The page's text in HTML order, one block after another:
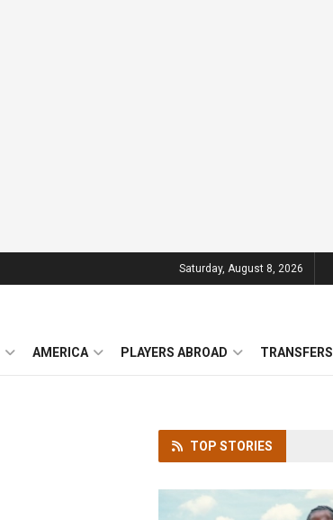
Saturday, August 8, 2026
AMERICA PLAYERS ABROAD TRANSFERS
TOP STORIES